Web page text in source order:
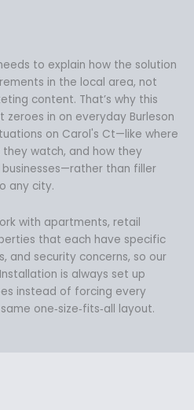
to explain how the solution
in the local area, not
content. That’s why this
in on everyday Burleson
on Carol's Ct—like where
watch, and how they
than filler
any city.
with apartments, retail
that each have specific
and security concerns, so our
is always set up
instead of forcing every
one‑size‑fits‑all layout.